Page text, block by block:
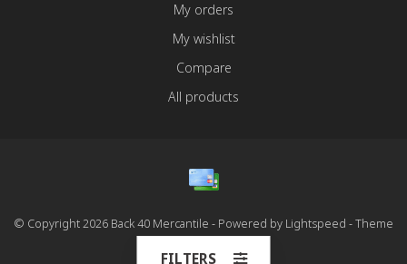
My orders
My wishlist
Compare
All products
© Copyright 2026 Back 40 Mercantile - Powered by Lightspeed - Theme
FILTERS